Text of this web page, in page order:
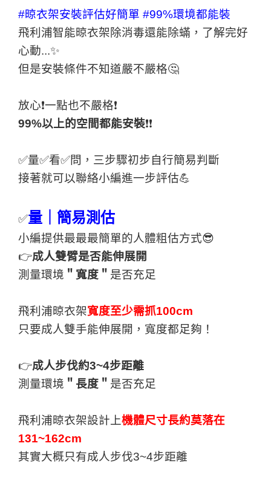
#晾衣架安裝評估好簡單 #99%環境都能裝
飛利浦智能晾衣架除消毒還能除蟎，了解完好
心動...✨
但是安裝條件不知道嚴不嚴格🤔
放心❗️一點也不嚴格❗️
99%以上的空間都能安裝❗️❗️
✅量✅看✅問，三步驟初步自行簡易判斷
接著就可以聯絡小編進一步評估💪
✅量｜簡易測估
小編提供最最最簡單的人體粗估方式😎
👉成人雙臂是否能伸展開
測量環境 ＂寬度＂ 是否充足
飛利浦晾衣架寬度至少需抓100cm
只要成人雙手能伸展開，寬度都足夠！
👉成人步伐約3~4步距離
測量環境 ＂長度＂ 是否充足
飛利浦晾衣架設計上機體尺寸長約莫落在
131~162cm
其實大概只有成人步伐3~4步距離